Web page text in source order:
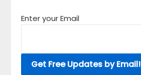
Enter your Email